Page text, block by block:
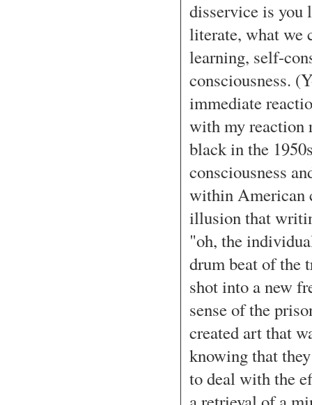
disservice is you
literate, what we
learning, self-
consciousness.
immediate
with my reaction
black in the
consciousness
within American
illusion that
"oh, the
drum beat of the
shot into a new
sense of the
created art that
knowing that
to deal with the